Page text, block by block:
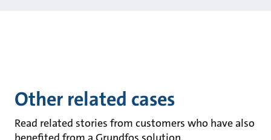
Other related cases
Read related stories from customers who have also